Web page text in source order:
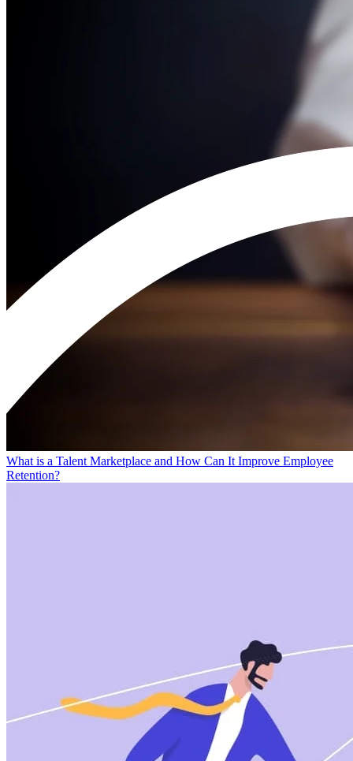
What is a Talent Marketplace and How Can It Improve Employee
Retention?